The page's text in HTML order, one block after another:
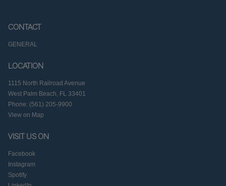
CONTACT
GENERAL
LOCATION
1115 North Railroad Avenue
West Palm Beach, FL 33401
Phone: (561) 205-9900
View on Map
VISIT US ON
Facebook
Instagram
Spotify